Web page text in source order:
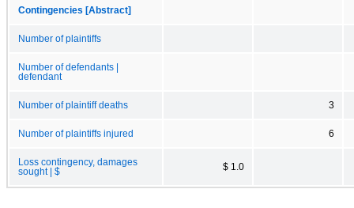
Contingencies [Abstract]
Number of plaintiffs
Number of defendants |
defendant
Number of plaintiff deaths 3
Number of plaintiffs injured 6
Loss contingency, damages
sought | $
$ 1.0